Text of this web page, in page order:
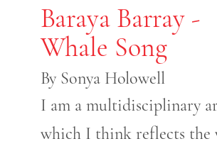
Baraya Barray -
Whale Song
By Sonya Holowell
I am a multidisciplinary
which I think reflects the